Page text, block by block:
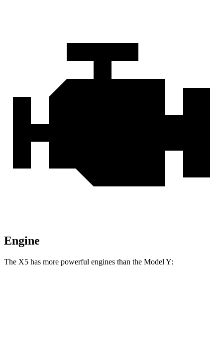
Engine
The X5 has more powerful engines than the Model Y: